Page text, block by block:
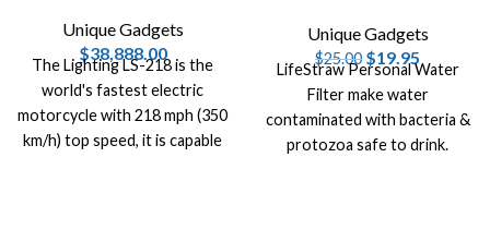
Unique Gadgets
$38,888.00
The Lighting LS-218 is the
world's fastest electric
motorcycle with 218 mph (350
km/h) top speed, it is capable
Unique Gadgets
$25.00 $19.95
LifeStraw Personal Water
Filter make water
contaminated with bacteria &
protozoa safe to drink.